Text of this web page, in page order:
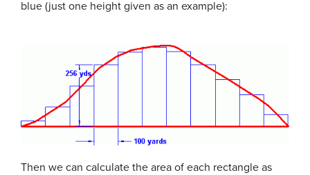
blue (just one height given as an example):
Then we can calculate the area of each rectangle as